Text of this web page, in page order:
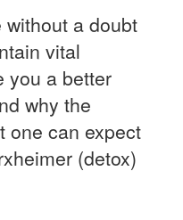
a doubt
vital
you a better
why the
one can expect
(detox)